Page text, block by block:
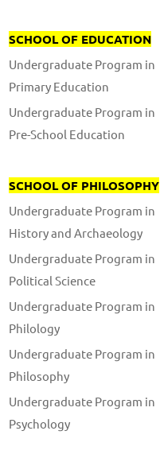
SCHOOL OF EDUCATION
Undergraduate Program in
Primary Education
Undergraduate Program in
Pre-School Education
SCHOOL OF PHILOSOPHY
Undergraduate Program in
History and Archaeology
Undergraduate Program in
Political Science
Undergraduate Program in
Philology
Undergraduate Program in
Philosophy
Undergraduate Program in
Psychology